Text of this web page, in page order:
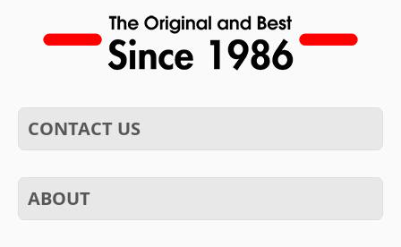
CONTACT US
ABOUT